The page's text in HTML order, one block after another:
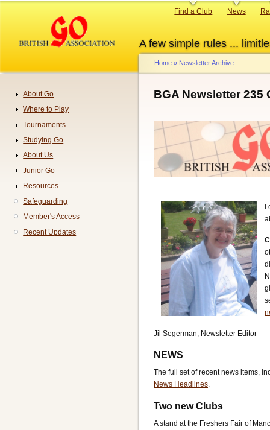
content
A few simple rules ...
Primary
Find a Club News
Breadcrumb
Home Newsletter Archive
BGA Newsletter 235
Jil Segerman, Newsletter Editor
NEWS
The full set of recent news items,
News Headlines.
Two new Clubs
A stand at the Freshers Fair of
Navigation
About Go
Where to Play
Tournaments
Studying Go
About Us
Junior Go
Resources
Safeguarding
Member's Access
Recent Updates